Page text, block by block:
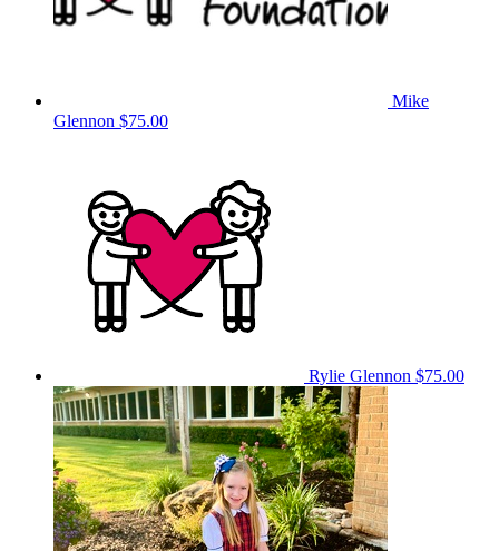
Mike
Glennon $75.00
Rylie Glennon $75.00